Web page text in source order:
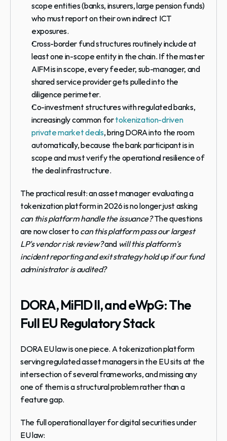
scope entities (banks, insurers, large pension funds)
who must report on their own indirect ICT
exposures.
Cross-border fund structures routinely include at
least one in-scope entity in the chain. If the master
AIFM is in scope, every feeder, sub-manager, and
shared service provider gets pulled into the
diligence perimeter.
Co-investment structures with regulated banks,
increasingly common for tokenization-driven
private market deals, bring DORA into the room
automatically, because the bank participant is in
scope and must verify the operational resilience of
the deal infrastructure.
The practical result: an asset manager evaluating a
tokenization platform in 2026 is no longer just asking
can this platform handle the issuance? The questions
are now closer to can this platform pass our largest
LP's vendor risk review? and will this platform's
incident reporting and exit strategy hold up if our fund
administrator is audited?
DORA, MiFID II, and eWpG: The
Full EU Regulatory Stack
DORA EU law is one piece. A tokenization platform
serving regulated asset managers in the EU sits at the
intersection of several frameworks, and missing any
one of them is a structural problem rather than a
feature gap.
The full operational layer for digital securities under
EU law: